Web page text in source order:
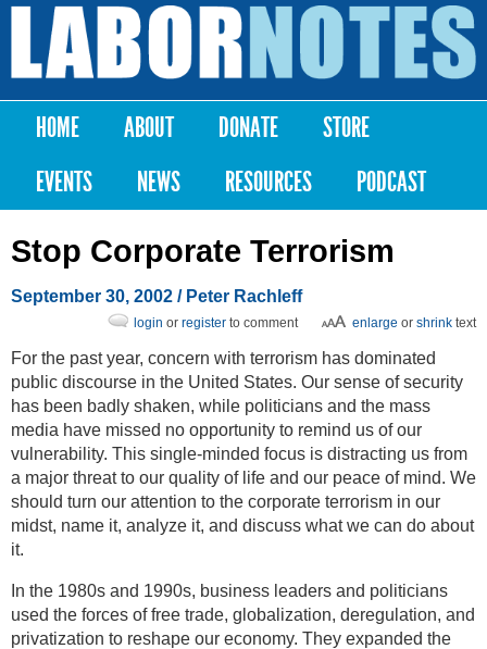
Skip to
content
Labor
Notes
Main menu
HOME ABOUT DONATE
STORE
EVENTS
NEWS RESOURCES PODCAST
Stop Corporate Terrorism
September 30, 2002 / Peter Rachleff
enlarge or shrink text
login or register to comment
For the past year, concern with terrorism has dominated
public discourse in the United States. Our sense of security
has been badly shaken, while politicians and the mass
media have missed no opportunity to remind us of our
vulnerability. This single-minded focus is distracting us from
a major threat to our quality of life and our peace of mind. We
should turn our attention to the corporate terrorism in our
midst, name it, analyze it, and discuss what we can do about
it.
In the 1980s and 1990s, business leaders and politicians
used the forces of free trade, globalization, deregulation, and
privatization to reshape our economy. They expanded the